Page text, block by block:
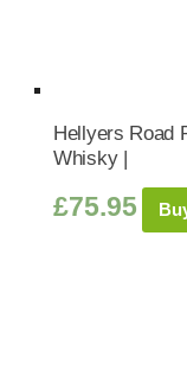
Hellyers Road
Whisky |
£75.95